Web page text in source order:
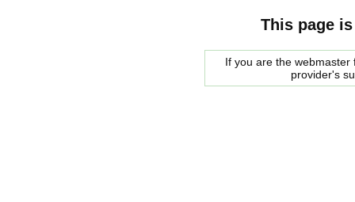
This page
If you are the
provider's